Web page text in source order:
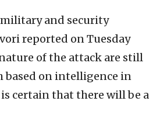
and security
reported on Tuesday
of the attack are still
on intelligence in
is certain that there will be a